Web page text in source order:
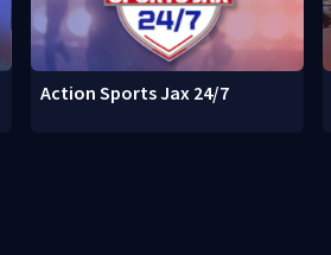
Action Sports Jax 24/7